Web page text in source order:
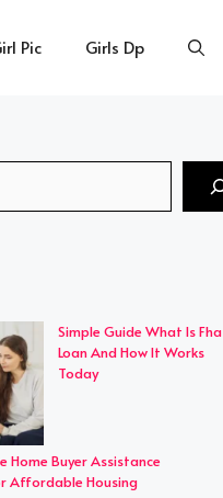
Pic Girls Dp
Simple Guide What Is Fha
Loan And How It Works
Today
Home Buyer Assistance
Affordable Housing